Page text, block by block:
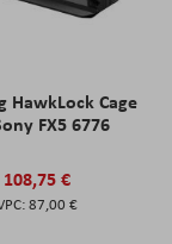
HawkLock Cage
FX5 6776
108,75 €
87,00 €